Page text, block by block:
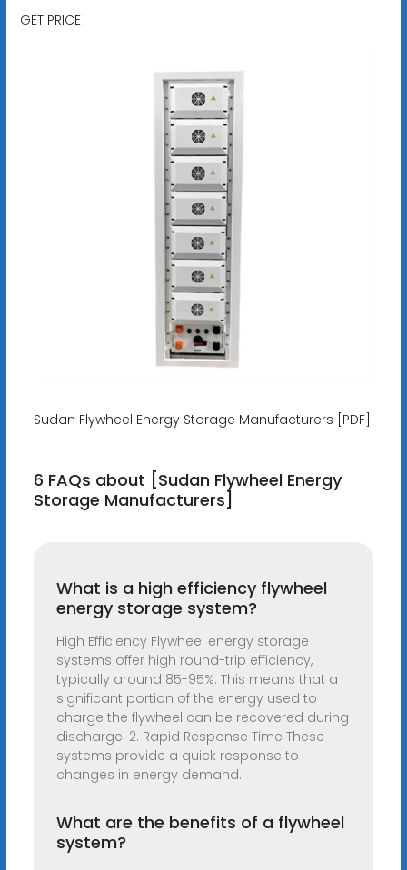
GET PRICE
Sudan Flywheel Energy Storage Manufacturers [PDF]
6 FAQs about [Sudan Flywheel Energy
Storage Manufacturers]
What is a high efficiency flywheel
energy storage system?
High Efficiency Flywheel energy storage
systems offer high round-trip efficiency,
typically around 85-95%. This means that a
significant portion of the energy used to
charge the flywheel can be recovered during
discharge. 2. Rapid Response Time These
systems provide a quick response to
changes in energy demand.
What are the benefits of a flywheel
system?